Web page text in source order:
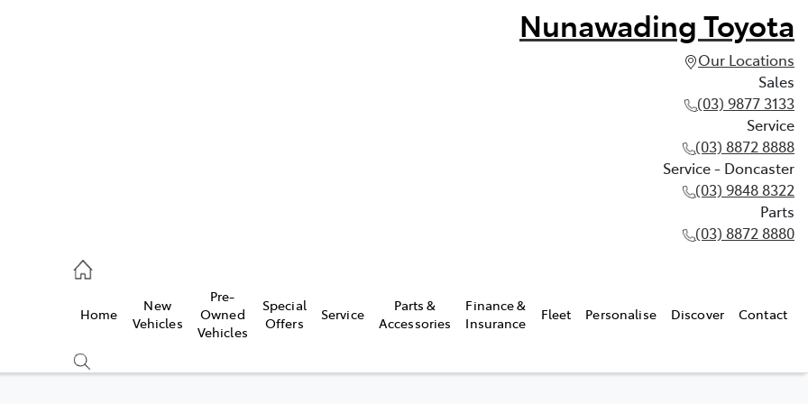
Nunawading Toyota
Our Locations
Sales
(03) 9877 3133
Service
(03) 8872 8888
Service - Doncaster
(03) 9848 8322
Parts
(03) 8872 8880
Home
New
Vehicles
Pre-
Owned
Vehicles
Special
Offers
Service
Parts &
Accessories
Finance &
Insurance
Fleet Personalise Discover Contact